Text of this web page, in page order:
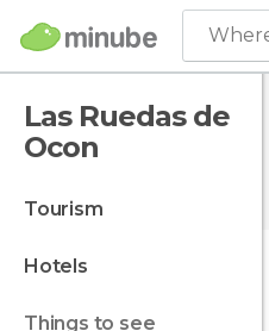
Las Ruedas de
Ocon
tourism
hotels
things to see